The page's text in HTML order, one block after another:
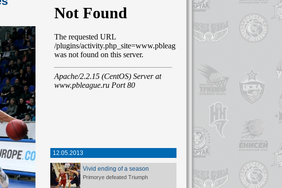
12.05.2013
Vivid ending of a season
Primorye defeated Triumph